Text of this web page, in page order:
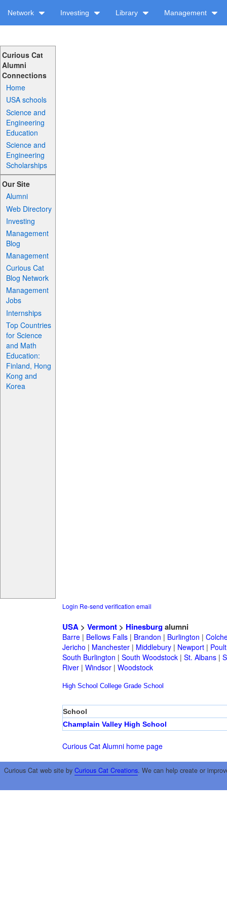
Network Investing Library Management
Curious Cat
Alumni
Connections
Home
USA schools
Science and
Engineering
Education
Science and
Engineering
Scholarships
Our Site
Alumni
Web Directory
Investing
Management
Blog
Management
Curious Cat
Blog Network
Management
Jobs
Internships
Top Countries
for Science
and Math
Education:
Finland, Hong
Kong and
Korea
Login Re-send verification email
USA> Vermont> Hinesburgalumni
Barre| Bellows Falls| Brandon | Burlington |
Jericho | Manchester| Middlebury| Newport|
South Burlington | South Woodstock| St. Albans|
River| Windsor| Woodstock
High School College Grade School
School
Champlain Valley High School
Curious Cat Alumni home page
Curious Cat web site by Curious Cat Creations. We can help create or